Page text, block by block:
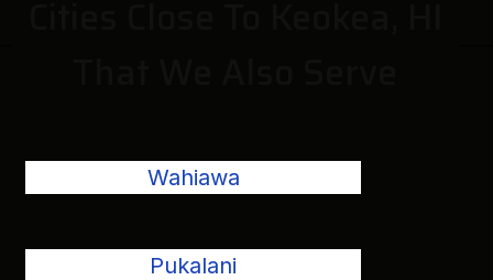
Wahiawa
Pukalani